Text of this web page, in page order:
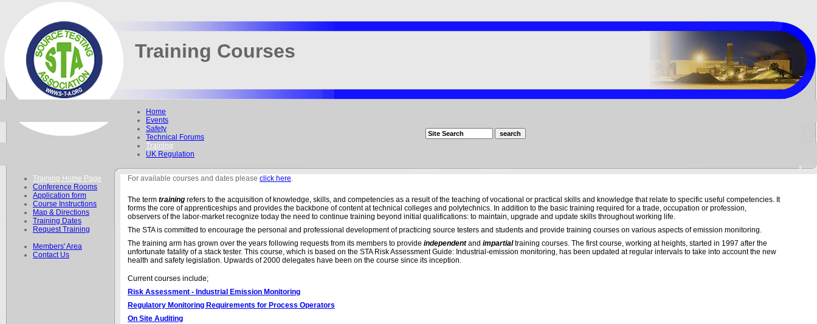
Training Courses
Home
Events
Safety
Technical Forums
Training
UK Regulation
Training Home Page
Conference Rooms
Application form
Course Instructions
Map & Directions
Training Dates
Request Training
Members' Area
Contact Us
For available courses and dates please click here.
The term training refers to the acquisition of knowledge, skills, and competencies as a result of the teaching of vocational or practical skills and knowledge that relate to specific useful competencies. It
forms the core of apprenticeships and provides the backbone of content at technical colleges and polytechnics. In addition to the basic training required for a trade, occupation or profession,
observers of the labor-market recognize today the need to continue training beyond initial qualifications: to maintain, upgrade and update skills throughout working life.
The STA is committed to encourage the personal and professional development of practicing source testers and students and provide training courses on various aspects of emission monitoring.
The training arm has grown over the years following requests from its members to provide independentand impartialtraining courses. The first course, working at heights, started in 1997 after the
unfortunate fatality of a stack tester. This course, which is based on the STA Risk Assessment Guide: Industrial-emission monitoring, has been updated at regular intervals to take into account the new
health and safety legislation. Upwards of 2000 delegates have been on the course since its inception.
Current courses include;
Risk Assessment - Industrial Emission Monitoring
Regulatory Monitoring Requirements for Process Operators
On Site Auditing